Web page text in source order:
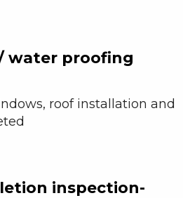
water proofing
roof installation and
inspection-